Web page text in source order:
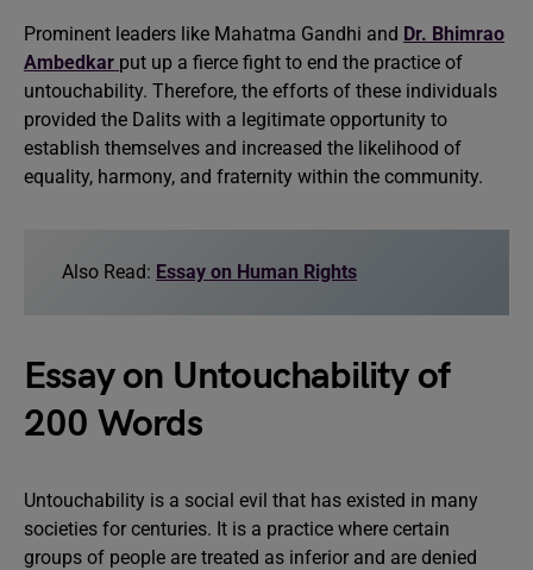
Prominent leaders like Mahatma Gandhi and Dr. Bhimrao
Ambedkar put up a fierce fight to end the practice of
untouchability. Therefore, the efforts of these individuals
provided the Dalits with a legitimate opportunity to
establish themselves and increased the likelihood of
equality, harmony, and fraternity within the community.
Also Read: Essay on Human Rights
Essay on Untouchability of
200 Words
Untouchability is a social evil that has existed in many
societies for centuries. It is a practice where certain
groups of people are treated as inferior and are denied